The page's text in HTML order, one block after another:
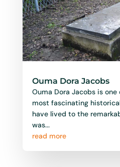
Ouma Dora Jacobs
Ouma Dora Jacobs is one
most fascinating
have lived to the
was...
read more